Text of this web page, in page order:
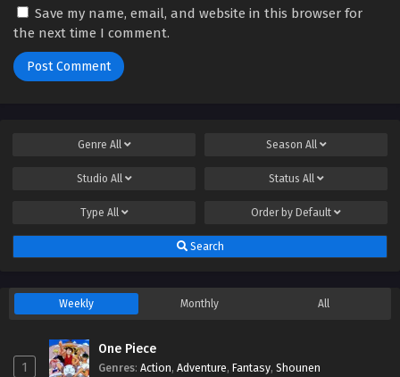
Save my name, email, and website in this browser for
the next time I comment.
Genre All Season All
Studio All Status All
Type All Order by Default
Search
Weekly Monthly All
1
One Piece
Genres: Action, Adventure, Fantasy, Shounen